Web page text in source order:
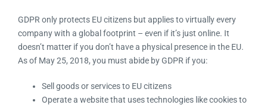
processing principles.
Who Does GDPR Apply To?
company with a global footprint – even if it’s just online. It
doesn’t matter if you don’t have a physical presence in the